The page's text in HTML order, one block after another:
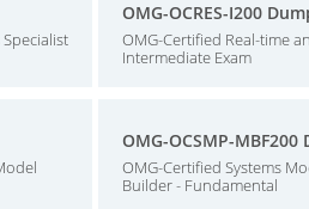
OMG-OCRES-I200
OMG-Certified Real-time
Intermediate Exam
OMG-OCSMP-MBF200
OMG-Certified Systems
Builder - Fundamental